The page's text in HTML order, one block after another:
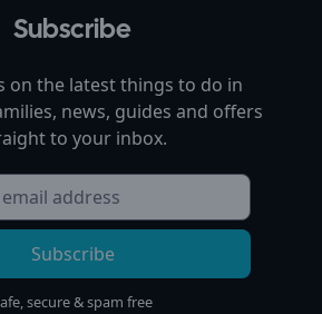
Subscribe
on the latest things to do in
news, guides and offers
to your inbox.
Subscribe
secure & spam free